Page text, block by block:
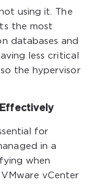
using it. The
the most
databases and
less critical
the hypervisor
for
in a
when
vCenter